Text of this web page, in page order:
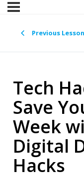
Previous Lesson
Tech
Save
Week
Digital
Hacks